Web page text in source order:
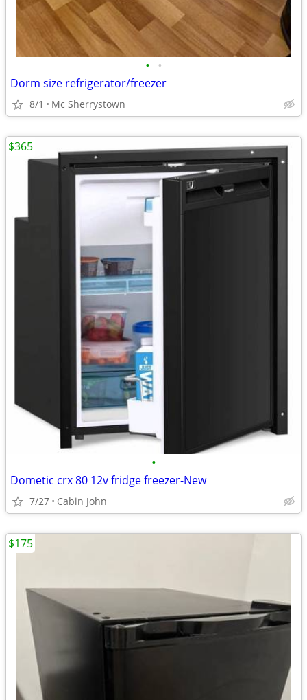
• •
Dorm size refrigerator/freezer
8/1 Mc Sherrystown
•
Dometic crx 80 12v fridge freezer-New
7/27 Cabin John
$365
$175